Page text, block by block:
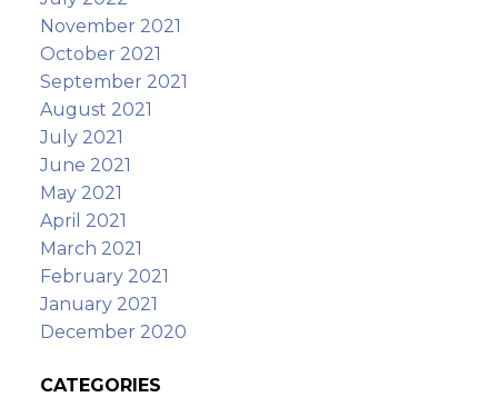
November 2021
October 2021
September 2021
August 2021
July 2021
June 2021
May 2021
April 2021
March 2021
February 2021
January 2021
December 2020
CATEGORIES